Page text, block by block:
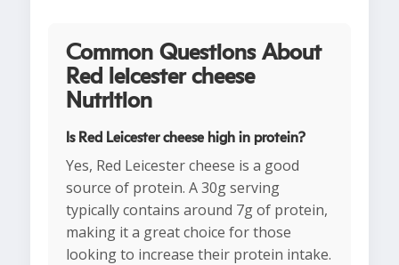
Common Questions About
Red leicester cheese
Nutrition
Is Red Leicester cheese high in protein?
Yes, Red Leicester cheese is a good
source of protein. A 30g serving
typically contains around 7g of protein,
making it a great choice for those
looking to increase their protein intake.